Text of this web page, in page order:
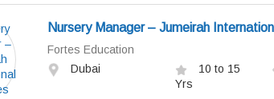
Nursery Manager – Jumeirah
Fortes Education
Dubai
10 to 15
Yrs